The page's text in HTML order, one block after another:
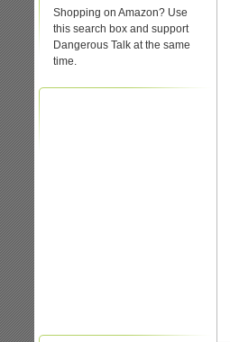
Shopping on Amazon? Use
this search box and support
Dangerous Talk at the same
time.